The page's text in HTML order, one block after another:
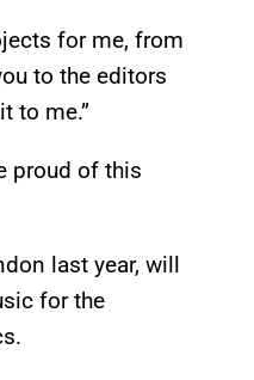
for me, from
to the editors
to me.”
proud of this
last year, will
for the